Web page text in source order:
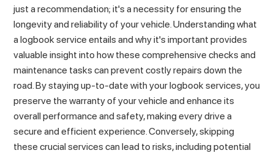
just a recommendation; it's a necessity for ensuring the
longevity and reliability of your vehicle. Understanding what
a logbook service entails and why it's important provides
valuable insight into how these comprehensive checks and
maintenance tasks can prevent costly repairs down the
road. By staying up-to-date with your logbook services, you
preserve the warranty of your vehicle and enhance its
overall performance and safety, making every drive a
secure and efficient experience. Conversely, skipping
these crucial services can lead to risks, including potential